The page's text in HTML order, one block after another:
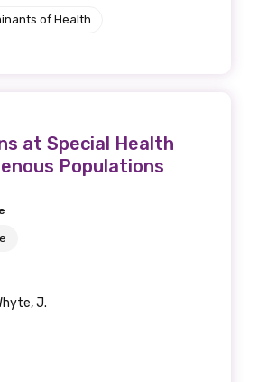
of Health
at Special Health
Populations
J.